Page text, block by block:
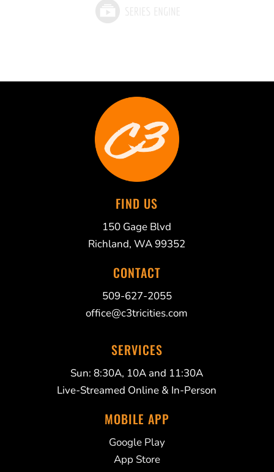
FIND US
150 Gage Blvd
Richland, WA 99352
CONTACT
509-627-2055
office@c3tricities.com
SERVICES
Sun: 8:30A, 10A and 11:30A
Live-Streamed Online & In-Person
MOBILE APP
Google Play
App Store